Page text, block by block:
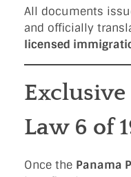
All documents
and officially
licensed
Law 6 of
Once the Panama